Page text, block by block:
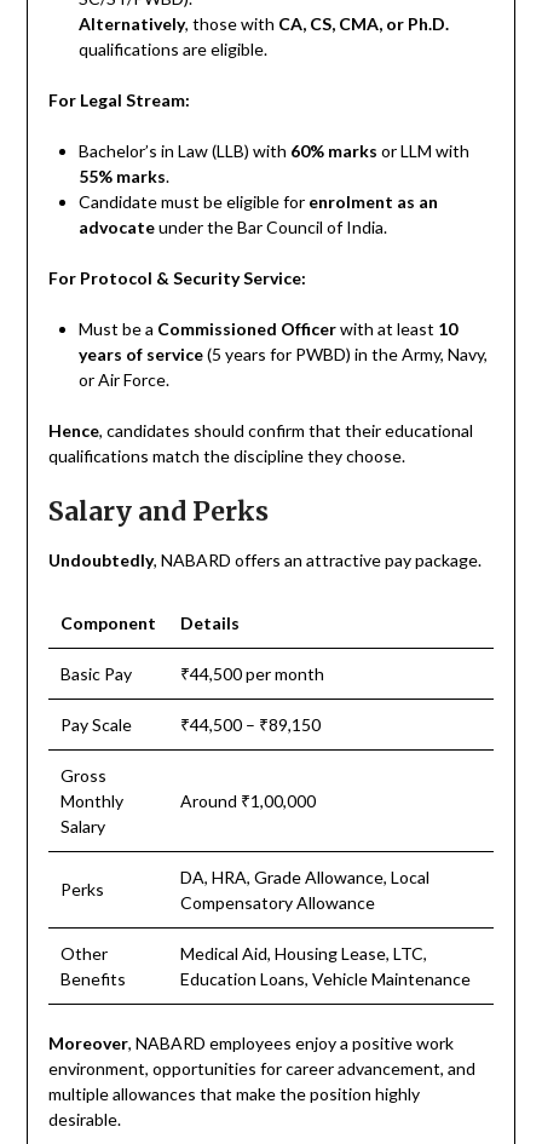
Alternatively, those with CA, CS, CMA, or Ph.D.
qualifications are eligible.
For Legal Stream:
Bachelor’s in Law (LLB) with 60% marks or LLM with
55% marks.
Candidate must be eligible for enrolment as an
advocateunder the Bar Council of India.
For Protocol & Security Service:
Must be a Commissioned Officerwith at least 10
years of service(5 years for PWBD) in the Army, Navy,
or Air Force.
Hence, candidates should confirm that their educational
qualifications match the discipline they choose.
Salary and Perks
Undoubtedly, NABARD offers an attractive pay package.
Component Details
Basic Pay ₹44,500 per month
Pay Scale ₹44,500 – ₹89,150
Gross
Monthly
Salary
Around ₹1,00,000
Perks
DA, HRA, Grade Allowance, Local
Compensatory Allowance
Other
Benefits
Medical Aid, Housing Lease, LTC,
Education Loans, Vehicle Maintenance
Moreover, NABARD employees enjoy a positive work
environment, opportunities for career advancement, and
multiple allowances that make the position highly
desirable.